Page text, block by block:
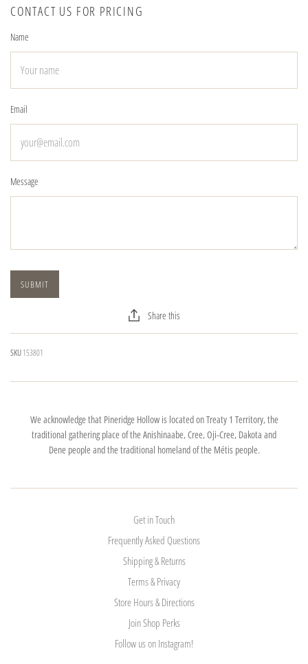
CONTACT US FOR PRICING
Name
Email
Message
Share this
SKU153801
We acknowledge that Pineridge Hollow is located on Treaty 1 Territory, the
traditional gathering place of the Anishinaabe, Cree, Oji-Cree, Dakota and
Dene people and the traditional homeland of the Métis people.
Get in Touch
Frequently Asked Questions
Shipping & Returns
Terms & Privacy
Store Hours & Directions
Join Shop Perks
Follow us on Instagram!